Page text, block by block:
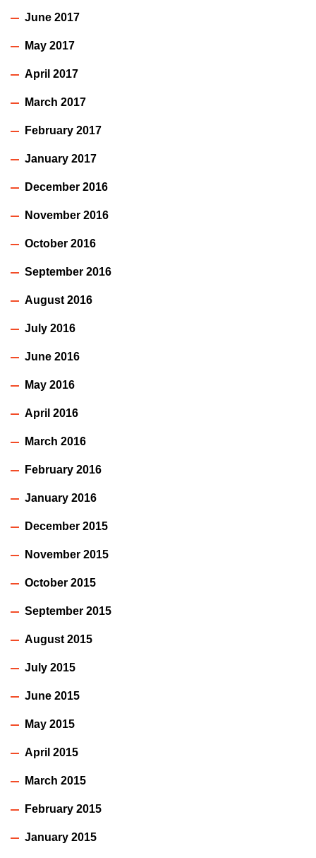
June 2017
May 2017
April 2017
March 2017
February 2017
January 2017
December 2016
November 2016
October 2016
September 2016
August 2016
July 2016
June 2016
May 2016
April 2016
March 2016
February 2016
January 2016
December 2015
November 2015
October 2015
September 2015
August 2015
July 2015
June 2015
May 2015
April 2015
March 2015
February 2015
January 2015